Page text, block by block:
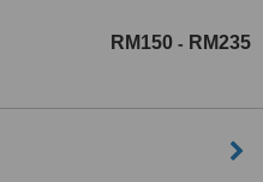
RM150 - RM235